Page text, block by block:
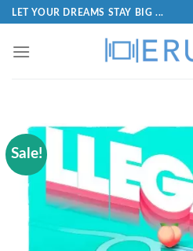
LET YOUR DREAMS STAY BIG ...
Sale!